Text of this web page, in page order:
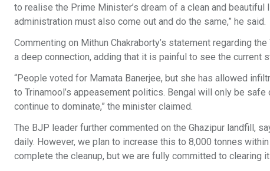
to realise the Prime Minister’s dream of a clean and
administration must also come out and do the same,” he said.
Commenting on Mithun Chakraborty’s statement regarding
a deep connection, adding that it is painful to see the current
“People voted for Mamata Banerjee, but she has allowed
to Trinamool’s appeasement politics. Bengal will only be
continue to dominate,” the minister claimed.
The BJP leader further commented on the Ghazipur landfill,
daily. However, we plan to increase this to 8,000 tonnes
complete the cleanup, but we are fully committed to clearing